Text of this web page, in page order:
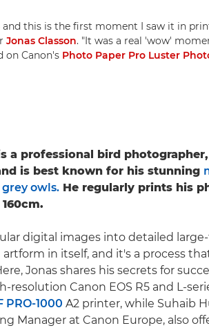
and this is the first moment I saw it in
Jonas Classon. "It was a real 'wow'
on Canon's Photo Paper Pro Luster
a professional bird
is best known for his stunning
owls. He regularly prints his
digital images into detailed
in itself, and it's a process
Jonas shares his secrets for
resolution Canon EOS R5 and L-
PRO-1000 A2 printer, while Suhaib
Manager at Canon Europe, also